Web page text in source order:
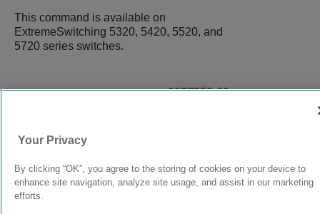
This command is available on
ExtremeSwitching 5320, 5420, 5520, and
5720 series switches.
9037559-00
Your Privacy
By clicking “OK”, you agree to the storing of cookies on your device to
enhance site navigation, analyze site usage, and assist in our marketing
efforts.